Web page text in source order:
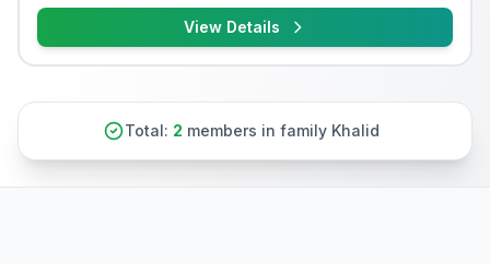
View Details
Total: 2 members in family Khalid